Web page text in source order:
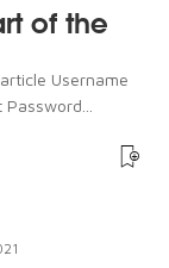
of the
Username